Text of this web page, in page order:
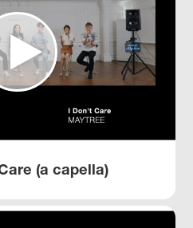
(a capella)